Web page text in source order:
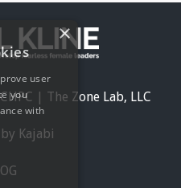
| The Zone Lab, LLC
Kajabi
×
user
you
with